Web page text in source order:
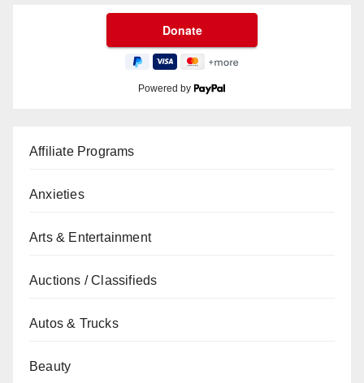
Powered by
Affiliate Programs
Anxieties
Arts & Entertainment
Auctions / Classifieds
Autos & Trucks
Beauty